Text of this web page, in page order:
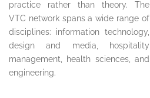
practice rather than theory. The
VTC network spans a wide range of
disciplines: information technology,
design and media, hospitality
management, health sciences, and
engineering.